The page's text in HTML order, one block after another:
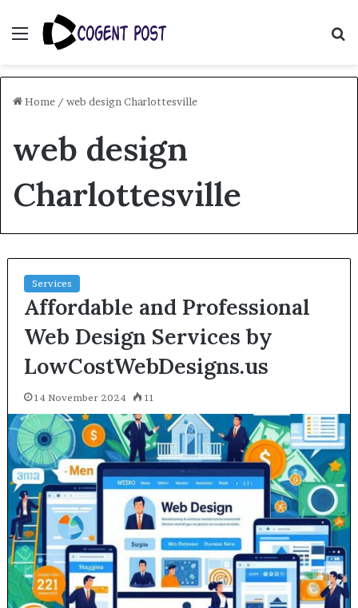
Menu
Home / web design Charlottesville
web design
Charlottesville
Services
Affordable and Professional
Web Design Services by
LowCostWebDesigns.us
14 November 2024 11